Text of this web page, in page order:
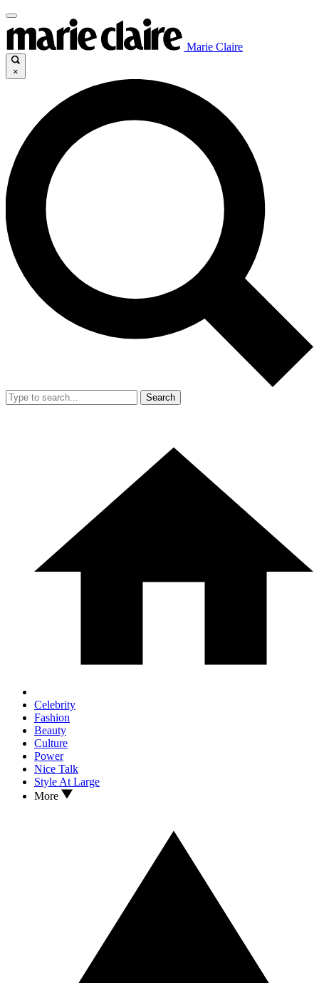
Marie Claire
×
Search
Celebrity
Fashion
Beauty
Culture
Power
Nice Talk
Style At Large
More